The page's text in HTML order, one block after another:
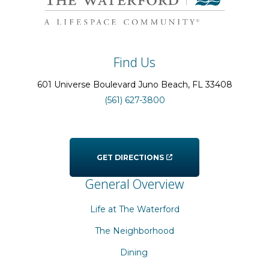
Find Us
601 Universe Boulevard Juno Beach, FL33408
(561) 627-3800
GET DIRECTIONS
General Overview
Life at The Waterford
The Neighborhood
Dining